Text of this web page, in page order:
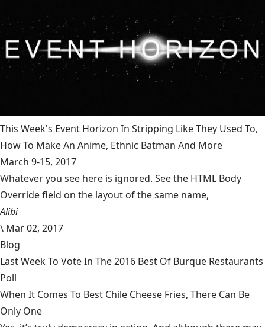
This Week's Event Horizon In Stripping Like They Used To,
How To Make An Anime, Ethnic Batman And More
March 9-15, 2017
Whatever you see here is ignored. See the HTML Body
Override field on the layout of the same name,
Alibi
\ Mar 02, 2017
Blog
Last Week To Vote In The 2016 Best Of Burque Restaurants
Poll
When It Comes To Best Chile Cheese Fries, There Can Be
Only One